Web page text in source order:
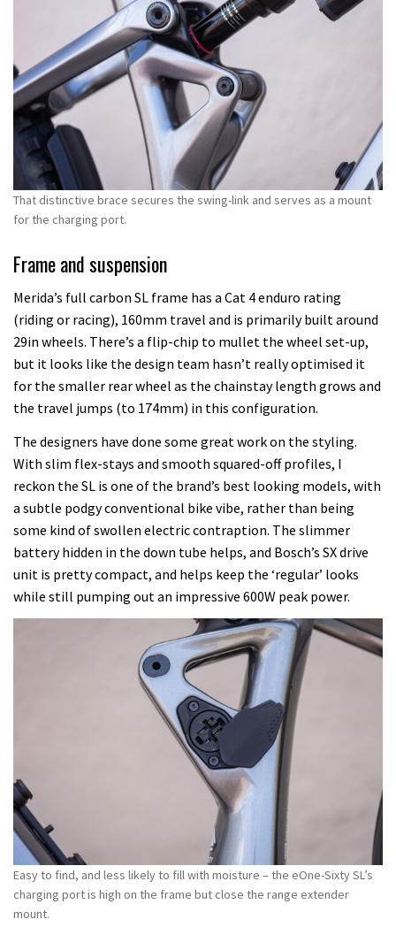
That distinctive brace secures the swing-link and serves as a mount
for the charging port.
Frame and suspension
Merida’s full carbon SL frame has a Cat 4 enduro rating
(riding or racing), 160mm travel and is primarily built around
29in wheels. There’s a flip-chip to mullet the wheel set-up,
but it looks like the design team hasn’t really optimised it
for the smaller rear wheel as the chainstay length grows and
the travel jumps (to 174mm) in this configuration.
The designers have done some great work on the styling.
With slim flex-stays and smooth squared-off profiles, I
reckon the SL is one of the brand’s best looking models, with
a subtle podgy conventional bike vibe, rather than being
some kind of swollen electric contraption. The slimmer
battery hidden in the down tube helps, and Bosch’s SX drive
unit is pretty compact, and helps keep the ‘regular’ looks
while still pumping out an impressive 600W peak power.
Easy to find, and less likely to fill with moisture – the eOne-Sixty SL’s
charging port is high on the frame but close the range extender
mount.